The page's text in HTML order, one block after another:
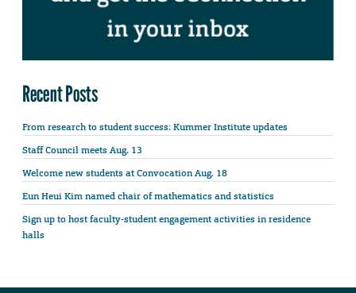
Recent Posts
From research to student success: Kummer Institute updates
Staff Council meets Aug. 13
Welcome new students at Convocation Aug. 18
Eun Heui Kim named chair of mathematics and statistics
Sign up to host faculty-student engagement activities in residence
halls